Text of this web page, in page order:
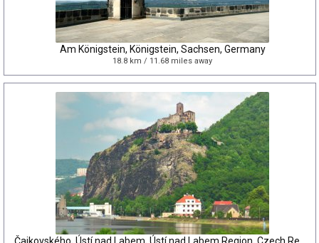
Am Königstein, Königstein, Sachsen, Germany
18.8 km / 11.68 miles away